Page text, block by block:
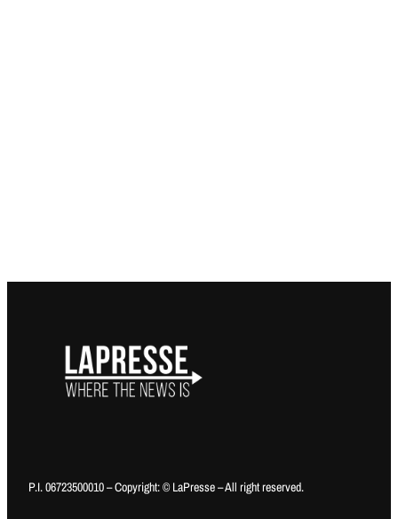
P.I. 06723500010 – Copyright: © LaPresse – All right reserved.